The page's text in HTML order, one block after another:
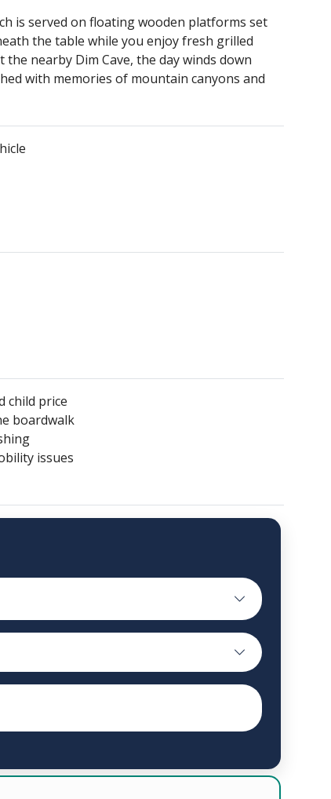
is served on floating wooden platforms set
the table while you enjoy fresh grilled
nearby Dim Cave, the day winds down
with memories of mountain canyons and
child price
boardwalk
issues